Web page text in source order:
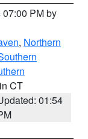
PM by
, Northern
CT
01:54